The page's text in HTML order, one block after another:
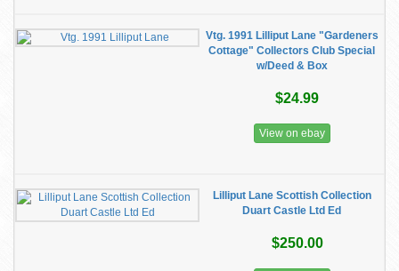
Vtg. 1991 Lilliput Lane "Gardeners
Cottage" Collectors Club Special
w/Deed & Box
$24.99
View on ebay
Lilliput Lane Scottish Collection
Duart Castle Ltd Ed
$250.00